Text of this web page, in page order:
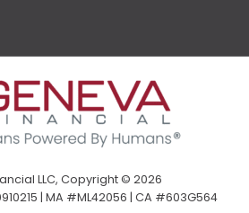
LLC, Copyright © 2026
| MA #ML42056 | CA #603G564